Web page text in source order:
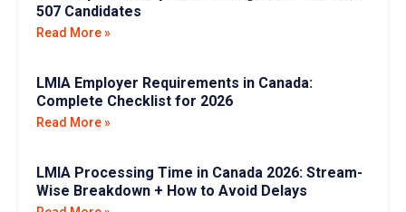
507 Candidates
Read More »
LMIA Employer Requirements in Canada:
Complete Checklist for 2026
Read More »
LMIA Processing Time in Canada 2026: Stream-
Wise Breakdown + How to Avoid Delays